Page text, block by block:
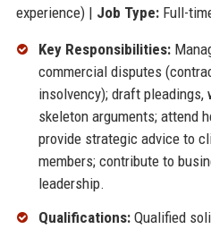
experience) | Job Type:Full-
Key Responsibilities:
commercial disputes
insolvency); draft
skeleton arguments; attend
provide strategic advice to
members; contribute to
leadership.
Qualifications:Qualified